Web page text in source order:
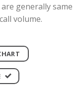
generally same
volume.